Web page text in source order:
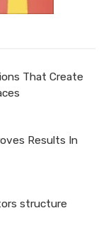
That Create
Results In
structure